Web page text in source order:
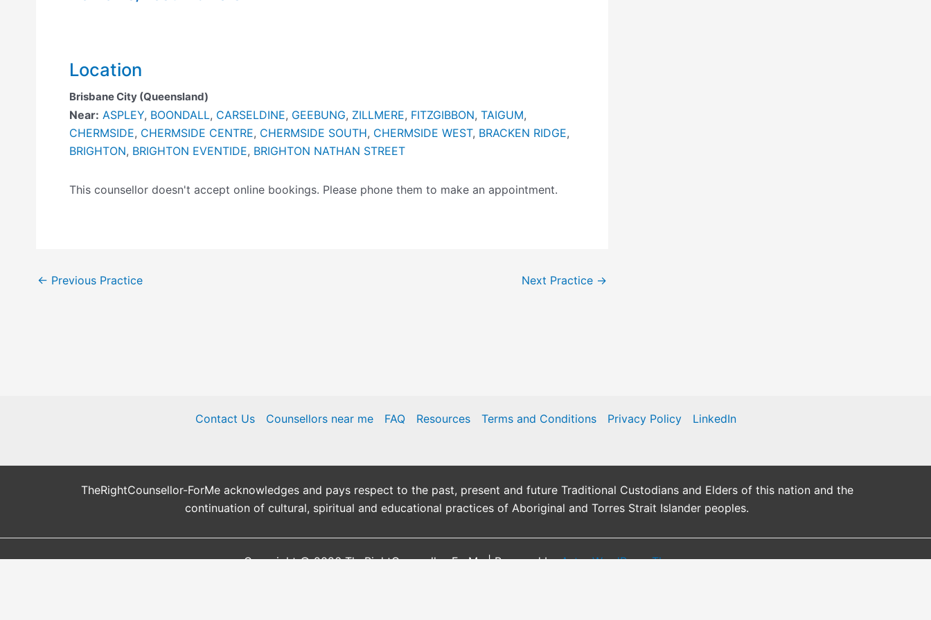
Location
Brisbane City (Queensland)
Near: ASPLEY, BOONDALL, CARSELDINE, GEEBUNG, ZILLMERE, FITZGIBBON, TAIGUM,
CHERMSIDE, CHERMSIDE CENTRE, CHERMSIDE SOUTH, CHERMSIDE WEST, BRACKEN RIDGE,
BRIGHTON, BRIGHTON EVENTIDE, BRIGHTON NATHAN STREET
This counsellor doesn't accept online bookings. Please phone them to make an appointment.
← Previous Practice Next Practice →
Contact Us Counsellors near me FAQ Resources Terms and Conditions Privacy Policy LinkedIn
TheRightCounsellor-ForMe acknowledges and pays respect to the past, present and future Traditional Custodians and Elders of this nation and the
continuation of cultural, spiritual and educational practices of Aboriginal and Torres Strait Islander peoples.
Copyright © 2026 TheRightCounsellor-ForMe | Powered byAstra WordPress Theme